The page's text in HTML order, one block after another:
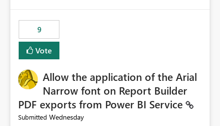
9
Vote
Allow the application of the Arial
Narrow font on Report Builder
PDF exports from Power BI Service
Submitted Wednesday